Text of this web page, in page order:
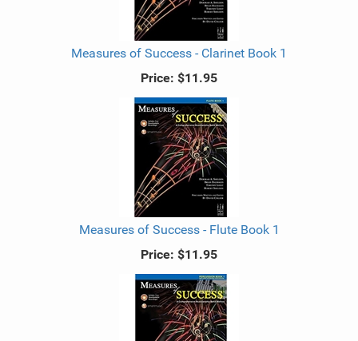
Measures of Success - Clarinet Book 1
Price: $11.95
Measures of Success - Flute Book 1
Price: $11.95